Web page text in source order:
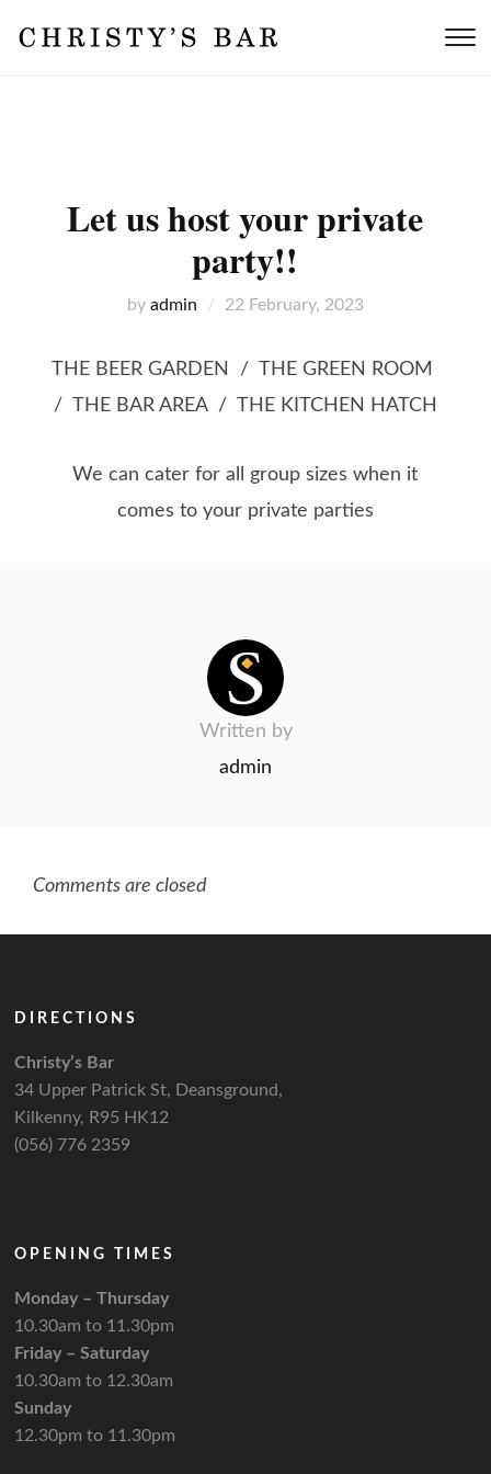
Let us host your private
party!!
by admin 22 February, 2023
THE BEER GARDEN / THE GREEN ROOM
/ THE BAR AREA / THE KITCHEN HATCH
We can cater for all group sizes when it
comes to your private parties
Written by
admin
Comments are closed
DIRECTIONS
Christy’s Bar
34 Upper Patrick St, Deansground,
Kilkenny, R95 HK12
(056) 776 2359
OPENING TIMES
Monday – Thursday
10.30am to 11.30pm
Friday – Saturday
10.30am to 12.30am
Sunday
12.30pm to 11.30pm